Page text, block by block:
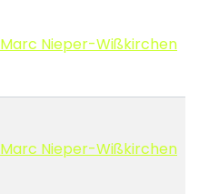
Marc Nieper-Wißkirchen
Marc Nieper-Wißkirchen